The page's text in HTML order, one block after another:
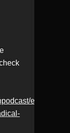
ep-